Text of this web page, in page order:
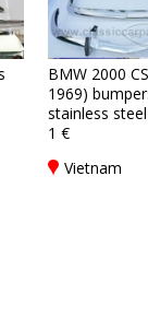
BMW 2000
1969)
stainless steel
1 €
Vietnam